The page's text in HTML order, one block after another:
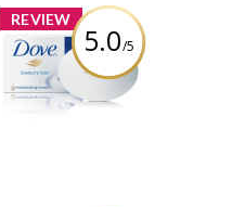
REVIEW
5.0/5
x
Dove White
Beauty Bar
Review by Joddytxyvu